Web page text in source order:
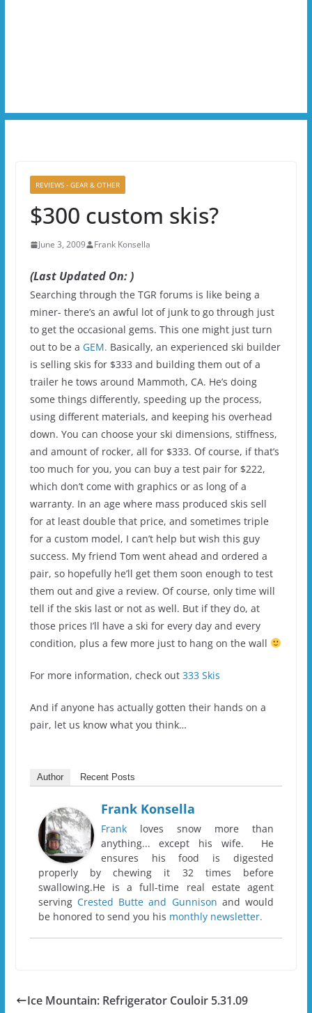
REVIEWS - GEAR & OTHER
$300 custom skis?
June 3, 2009 Frank Konsella
(Last Updated On: )
Searching through the TGR forums is like being a
miner- there’s an awful lot of junk to go through just
to get the occasional gems. This one might just turn
out to be a GEM. Basically, an experienced ski builder
is selling skis for $333 and building them out of a
trailer he tows around Mammoth, CA. He’s doing
some things differently, speeding up the process,
using different materials, and keeping his overhead
down. You can choose your ski dimensions, stiffness,
and amount of rocker, all for $333. Of course, if that’s
too much for you, you can buy a test pair for $222,
which don’t come with graphics or as long of a
warranty. In an age where mass produced skis sell
for at least double that price, and sometimes triple
for a custom model, I can’t help but wish this guy
success. My friend Tom went ahead and ordered a
pair, so hopefully he’ll get them soon enough to test
them out and give a review. Of course, only time will
tell if the skis last or not as well. But if they do, at
those prices I’ll have a ski for every day and every
condition, plus a few more just to hang on the wall
For more information, check out 333 Skis
And if anyone has actually gotten their hands on a
pair, let us know what you think…
Author Recent Posts
Frank Konsella
Frankloves snow more than
anything... except his wife. He
ensures his food is digested
properly by chewing it 32 times before
swallowing.He is a full-time real estate agent
servingCrested Butte and Gunnison and would
be honored to send you his monthly newsletter.
Ice Mountain: Refrigerator Couloir 5.31.09